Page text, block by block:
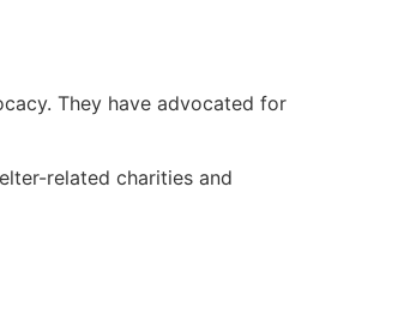
They have advocated for
related charities and